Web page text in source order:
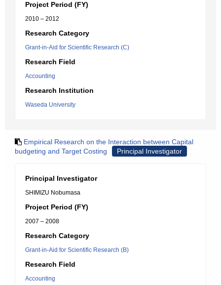
Project Period (FY)
2010 – 2012
Research Category
Grant-in-Aid for Scientific Research (C)
Research Field
Accounting
Research Institution
Waseda University
Empirical Research on the Interaction between Capital
budgeting and Target Costing
Principal Investigator
Principal Investigator
SHIMIZU Nobumasa
Project Period (FY)
2007 – 2008
Research Category
Grant-in-Aid for Scientific Research (B)
Research Field
Accounting